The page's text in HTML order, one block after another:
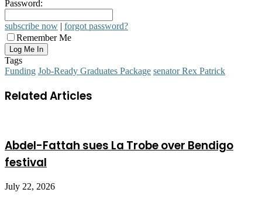
Password:
subscribe now | forgot password?
Remember Me
Tags
Funding Job-Ready Graduates Package senator Rex Patrick
Related Articles
Abdel-Fattah sues La Trobe over Bendigo
festival
July 22, 2026